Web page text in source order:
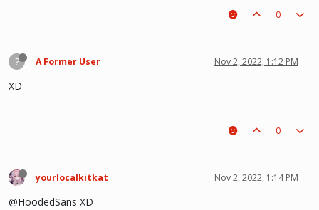
0
? A Former User Nov 2, 2022, 1:12 PM
XD
0
yourlocalkitkat Nov 2, 2022, 1:14 PM
@HoodedSans XD